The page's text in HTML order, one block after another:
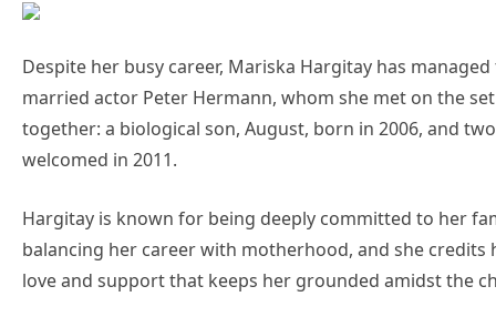
Despite her busy career, Mariska Hargitay has
married actor Peter Hermann, whom she met on the
together: a biological son, August, born in 2006, and
welcomed in 2011.
Hargitay is known for being deeply committed to her
balancing her career with motherhood, and she
love and support that keeps her grounded amidst the